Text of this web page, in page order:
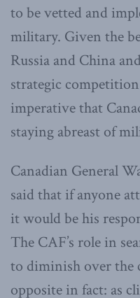
to be vetted and
military. Given the
Russia and China
strategic
imperative that
staying abreast of
Canadian General
said that if anyone
it would be his
The CAF’s role in
to diminish over the
opposite in fact: as